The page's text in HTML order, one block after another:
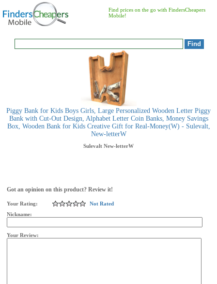
Find prices on the go with FindersCheapers
Mobile!
Piggy Bank for Kids Boys Girls, Large Personalized Wooden Letter Piggy
Bank with Cut-Out Design, Alphabet Letter Coin Banks, Money Savings
Box, Wooden Bank for Kids Creative Gift for Real-Money(W) - Sulevalt,
New-letterW
Sulevalt New-letterW
Got an opinion on this product? Review it!
Your Rating:
Not Rated
Nickname:
Your Review: